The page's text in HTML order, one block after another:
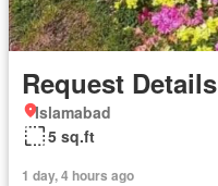
Request Details
Islamabad
5 sq.ft
1 day, 4 hours ago